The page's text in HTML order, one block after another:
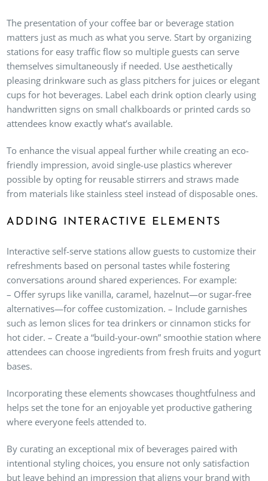
The presentation of your coffee bar or beverage station
matters just as much as what you serve. Start by organizing
stations for easy traffic flow so multiple guests can serve
themselves simultaneously if needed. Use aesthetically
pleasing drinkware such as glass pitchers for juices or elegant
cups for hot beverages. Label each drink option clearly using
handwritten signs on small chalkboards or printed cards so
attendees know exactly what’s available.
To enhance the visual appeal further while creating an eco-
friendly impression, avoid single-use plastics wherever
possible by opting for reusable stirrers and straws made
from materials like stainless steel instead of disposable ones.
ADDING INTERACTIVE ELEMENTS
Interactive self-serve stations allow guests to customize their
refreshments based on personal tastes while fostering
conversations around shared experiences. For example:
– Offer syrups like vanilla, caramel, hazelnut—or sugar-free
alternatives—for coffee customization. – Include garnishes
such as lemon slices for tea drinkers or cinnamon sticks for
hot cider. – Create a “build-your-own” smoothie station where
attendees can choose ingredients from fresh fruits and yogurt
bases.
Incorporating these elements showcases thoughtfulness and
helps set the tone for an enjoyable yet productive gathering
where everyone feels attended to.
By curating an exceptional mix of beverages paired with
intentional styling choices, you ensure not only satisfaction
but leave behind an impression that aligns your brand with